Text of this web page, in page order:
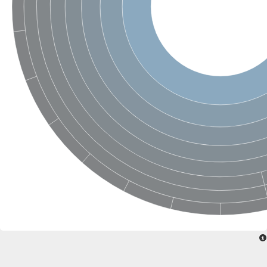
Retinoid x receptor
Thyroid hormone receptor beta
Nuclear Hormone Receptor family
Nuclear hormone receptor family member nhr-8
Protein CBR-NHR-14
Nuclear Hormone Receptor family
Hormone receptor 83
Coup-like 2 transcription factor
Nuclear hormone receptor family member nhr-91
Nuclear Hormone Receptor family
Putative retinoic acid receptor alpha
Nuclear hormone receptor family member nhr-86
Protein CBR-NHR-85
Nuclear Hormone Receptor family
Steroid receptor seven-up, isoform A
Nuclear hormone receptor family member nhr-3
Nuclear hormone receptor family member nhr-25
Retinoic acid receptor
Nuclear hormone receptor family member nhr-67
Nuclear hormone receptor family member nhr-153